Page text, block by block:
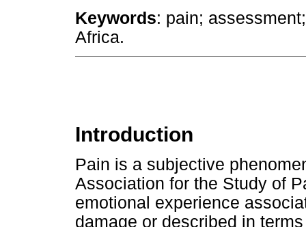
Keywords: pain;
Africa.
Introduction
Pain is a subjective
Association for the Study of
emotional experience
damage or described in